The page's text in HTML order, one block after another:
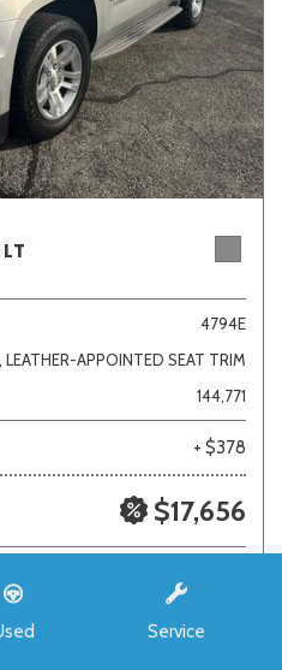
Service
4794E
LEATHER-APPOINTED SEAT TRIM
144,771
+ $378
$17,656